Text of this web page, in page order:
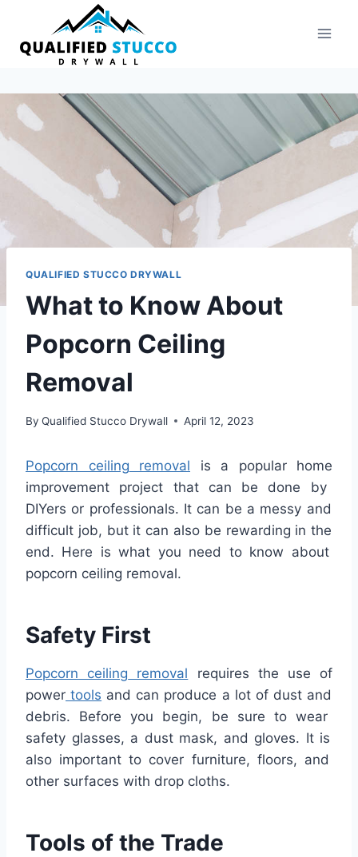
content
QUALIFIED STUCCO DRYWALL
What to Know About
Popcorn Ceiling
Removal
By Qualified Stucco Drywall April 12, 2023
Popcorn ceiling removal is a popularhome
improvement project thatcan be done by
DIYers or professionals. It can be a messy and
difficult job, butit can also be rewarding in the
end. Here is what you need toknow about
popcorn ceiling removal.
Safety First
Popcorn ceiling removal requires the use of
power tools and can produce a lotofdustand
debris. Before you begin, be sure towear
safety glasses, a dustmask, and gloves. Itis
also important to cover furniture, floors, and
other surfaces with drop cloths.
Tools of the Trade